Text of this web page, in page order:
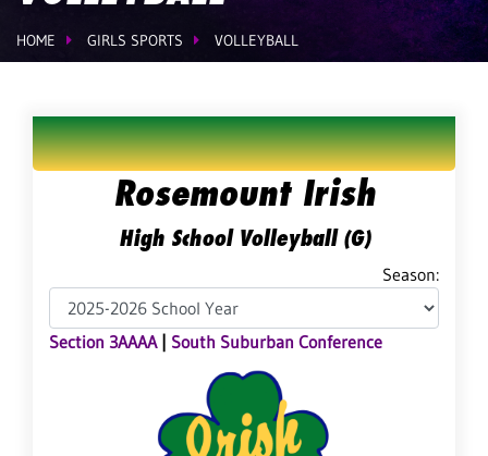
HOME GIRLS SPORTS VOLLEYBALL
Rosemount Irish
High School Volleyball (G)
Season:
Section 3AAAA| South Suburban Conference